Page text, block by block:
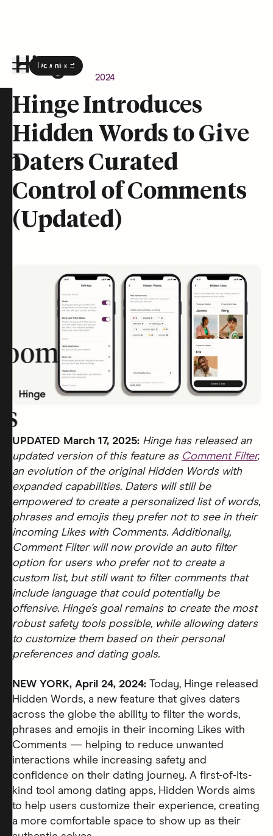
Download
the Hinge app on
Newsroom April 24, 2024
Hinge Introduces
Hidden Words to Give
Daters Curated
Control of Comments
(Updated)
UPDATED March 17, 2025: Hinge has released an
updated version of this feature as Comment Filter,
an evolution of the original Hidden Words with
expanded capabilities. Daters will still be
empowered to create a personalized list of words,
phrases and emojis they prefer not to see in their
incoming Likes with Comments. Additionally,
Comment Filter will now provide an auto filter
option for users who prefer not to create a
custom list, but still want to filter comments that
include language that could potentially be
offensive. Hinge’s goal remains to create the most
robust safety tools possible, while allowing daters
to customize them based on their personal
preferences and dating goals.
NEW YORK, April 24, 2024: Today, Hinge released
Hidden Words, a new feature that gives daters
across the globe the ability to filter the words,
phrases and emojis in their incoming Likes with
Comments — helping to reduce unwanted
interactions while increasing safety and
confidence on their dating journey. A first-of-its-
kind tool among dating apps, Hidden Words aims
to help users customize their experience, creating
a more comfortable space to show up as their